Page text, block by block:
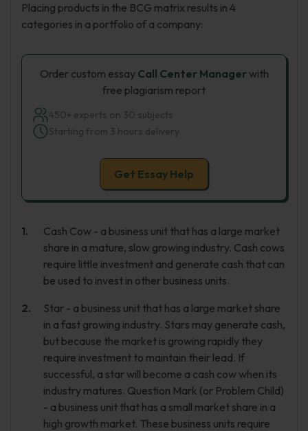
Placing products in the BCG matrix results in 4
categories in a portfolio of a company:
Order custom essay Call Center Managerwith
free plagiarism report
450+ experts on 30 subjects
Starting from 3 hours delivery
Get Essay Help
Cash Cow - a business unit that has a large market
share in a mature, slow growing industry. Cash cows
require little investment and generate cash that can
be used to invest in other business units.
Star - a business unit that has a large market share
in a fast growing industry. Stars may generate cash,
but because the market is growing rapidly they
require investment to maintain their lead. If
successful, a star will become a cash cow when its
industry matures. Question Mark (or Problem Child)
- a business unit that has a small market share in a
high growth market. These business units require